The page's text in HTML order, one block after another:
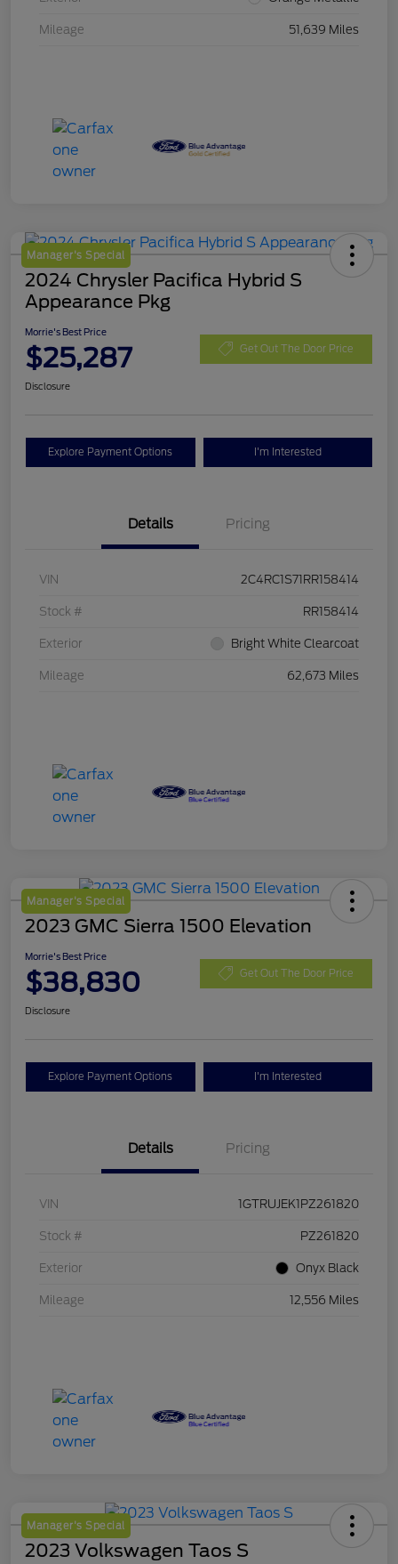
Mileage 51,639 Miles
Manager's Special
2024 Chrysler Pacifica Hybrid S
Appearance Pkg
Morrie's Best Price
$25,287 Get Out The Door Price
Disclosure
Explore Payment Options I'm Interested
Details Pricing
VIN 2C4RC1S71RR158414
Stock # RR158414
Exterior Bright White Clearcoat
Mileage 62,673 Miles
Manager's Special
2023 GMC Sierra 1500 Elevation
Morrie's Best Price
$38,830 Get Out The Door Price
Disclosure
Explore Payment Options I'm Interested
Details Pricing
VIN 1GTRUJEK1PZ261820
Stock # PZ261820
Exterior Onyx Black
Mileage 12,556 Miles
Manager's Special
2023 Volkswagen Taos S